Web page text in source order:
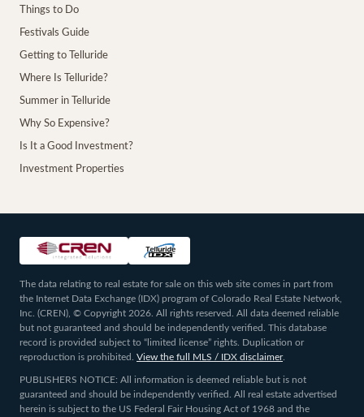
Things to Do
Festivals Guide
Getting to Telluride
Where Is Telluride?
Summer in Telluride
Why So Expensive?
Is It a Good Investment?
Investment Properties
The data relating to real estate for sale on this web site comes in part from
the Internet Data Exchange (IDX) program of Colorado Real Estate Network,
Inc. (CREN), © Copyright 2026. All rights reserved. All data deemed reliable
but not guaranteed and should be independently verified. This database
record is provided subject to “limited license” rights. Duplication or
reproduction is prohibited.
View the full MLS / IDX disclaimer.
PUBLISHERS NOTICE: All information is deemed reliable but is not
guaranteed and should be independently verified. All real estate advertised
herein is subject to the US Federal Fair Housing Act of 1968 and the